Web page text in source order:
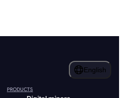
English
PRODUCTS